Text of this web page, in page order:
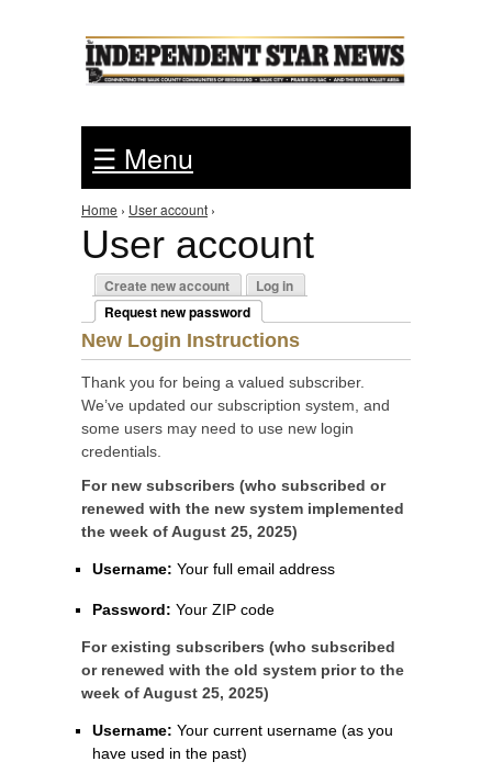
☰ Menu
You are here
Home › User account ›
User account
Primary tabs
Create new account
Log in
Request new password
(active tab)
New Login Instructions
Thank you for being a valued subscriber.
We’ve updated our subscription system, and
some users may need to use new login
credentials.
For new subscribers (who subscribed or
renewed with the new system implemented
the week of August 25, 2025)
Username: Your full email address
Password: Your ZIP code
For existing subscribers (who subscribed
or renewed with the old system prior to the
week of August 25, 2025)
Username: Your current username (as you
have used in the past)